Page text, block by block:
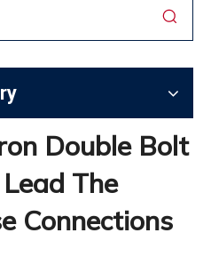
Double Bolt
The
Connections